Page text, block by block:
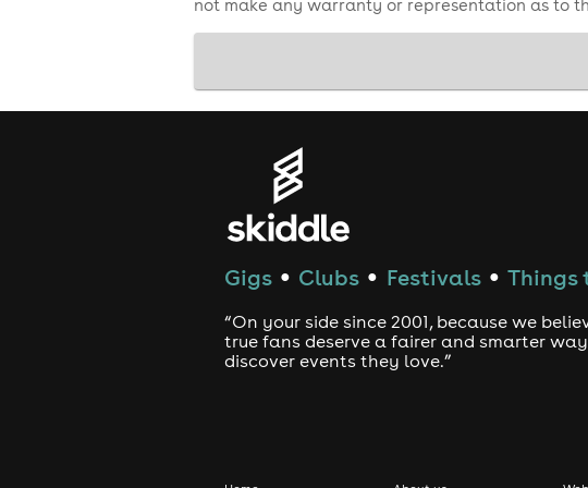
not make any warranty or representation as to
Gigs ● Clubs ● Festivals ● Things
“On your side since 2001, because we
true fans deserve a fairer and smarter
discover events they love.”